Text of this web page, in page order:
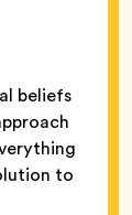
beliefs
to